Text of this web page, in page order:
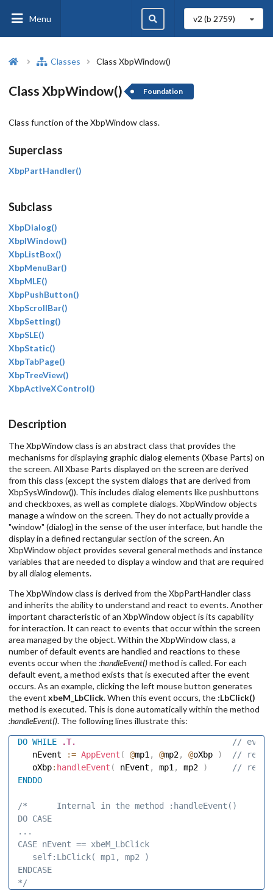
Menu v2 (b 2759)
Classes Class XbpWindow()
Class XbpWindow() Foundation
Class function of the XbpWindow class.
Superclass
XbpPartHandler()
Subclass
XbpDialog()
XbpIWindow()
XbpListBox()
XbpMenuBar()
XbpMLE()
XbpPushButton()
XbpScrollBar()
XbpSetting()
XbpSLE()
XbpStatic()
XbpTabPage()
XbpTreeView()
XbpActiveXControl()
Description
The XbpWindow class is an abstract class that provides the
mechanisms for displaying graphic dialog elements (Xbase Parts) on
the screen. All Xbase Parts displayed on the screen are derived
from this class (except the system dialogs that are derived from
XbpSysWindow()). This includes dialog elements like pushbuttons
and checkboxes, as well as complete dialogs. XbpWindow objects
manage a window on the screen. They do not actually provide a
"window" (dialog) in the sense of the user interface, but handle the
display in a defined rectangular section of the screen. An
XbpWindow object provides several general methods and instance
variables that are needed to display a window and that are required
by all dialog elements.
The XbpWindow class is derived from the XbpPartHandler class
and inherits the ability to understand and react to events. Another
important characteristic of an XbpWindow object is its capability
for interaction. It can react to events that occur within the screen
area managed by the object. Within the XbpWindow class, a
number of default events are handled and reactions to these
events occur when the:handleEvent()method is called. For each
default event, a method exists that is executed after the event
occurs. As an example, clicking the left mouse button generates
the event xbeM_LbClick. When this event occurs, the :LbClick()
method is executed. This is done automatically within the method
:handleEvent(). The following lines illustrate this:
DO WHILE .T.
//
   nEvent
:= AppEvent ( @mp1 , @mp2, @oXbp )
// read
   oXbp
: handleEvent ( nEvent , mp1 , mp2 )
//
ENDDO
/*      Internal in the method :handleEvent()
DO CASE
...
CASE nEvent == xbeM_LbClick
   self:LbClick( mp1, mp2 )
ENDCASE
*/